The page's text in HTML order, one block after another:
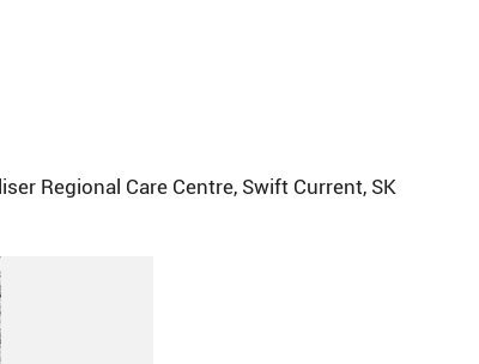
Regional Care Centre, Swift Current, SK